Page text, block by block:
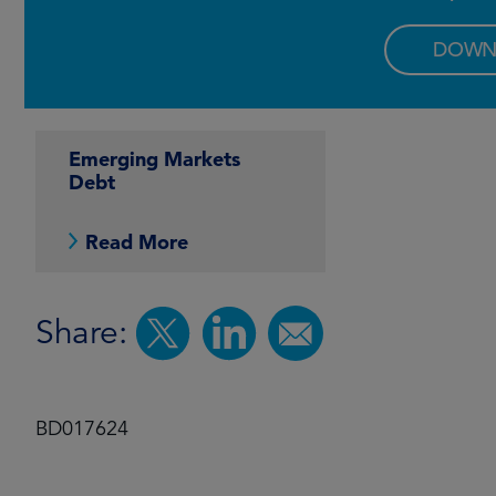
Emerging Markets
Debt
Read More
Share:
BD017624